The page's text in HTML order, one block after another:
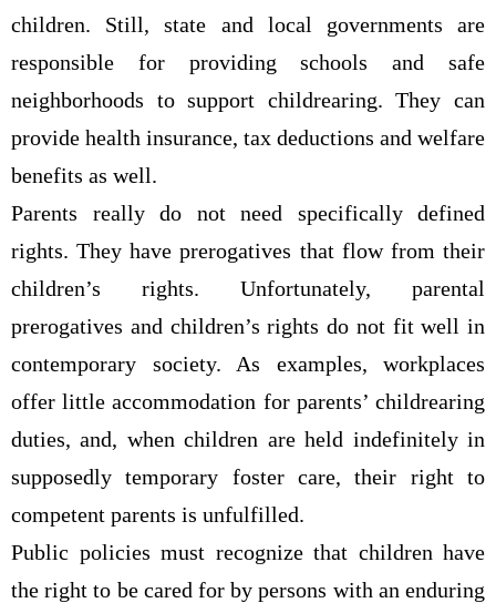
children. Still, state and local governments are
responsible for providing schools and safe
neighborhoods to support childrearing. They can
provide health insurance, tax deductions and welfare
benefits as well.
Parents really do not need specifically defined
rights. They have prerogatives that flow from their
children’s rights. Unfortunately, parental
prerogatives and children’s rights do not fit well in
contemporary society. As examples, workplaces
offer little accommodation for parents’ childrearing
duties, and, when children are held indefinitely in
supposedly temporary foster care, their right to
competent parents is unfulfilled.
Public policies must recognize that children have
the right to be cared for by persons with an enduring